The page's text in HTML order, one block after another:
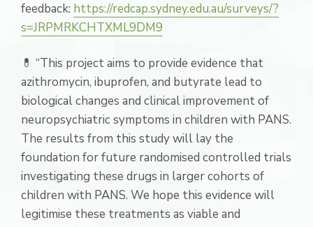
feedback: https://redcap.sydney.edu.au/surveys/?
s=JRPMRKCHTXML9DM9
💊 “This project aims to provide evidence that
azithromycin, ibuprofen, and butyrate lead to
biological changes and clinical improvement of
neuropsychiatric symptoms in children with PANS.
The results from this study will lay the
foundation for future randomised controlled trials
investigating these drugs in larger cohorts of
children with PANS. We hope this evidence will
legitimise these treatments as viable and